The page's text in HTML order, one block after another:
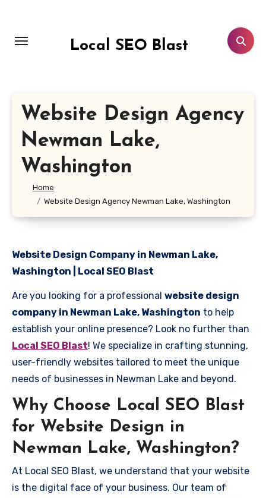
content
Local SEO Blast
Website Design Agency
Newman Lake,
Washington
Home
Website Design Agency Newman Lake, Washington
Website Design Company in Newman Lake,
Washington | Local SEO Blast
Are you looking for a professional website design
company in Newman Lake, Washington to help
establish your online presence? Look no further than
Local SEO Blast! We specialize in crafting stunning,
user-friendly websites tailored to meet the unique
needs of businesses in Newman Lake and beyond.
Why Choose Local SEO Blast
for Website Design in
Newman Lake, Washington?
At Local SEO Blast, we understand that your website
is the digital face of your business. Our team of